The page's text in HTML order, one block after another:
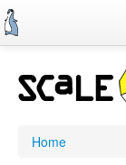
SCALE 11x
Home